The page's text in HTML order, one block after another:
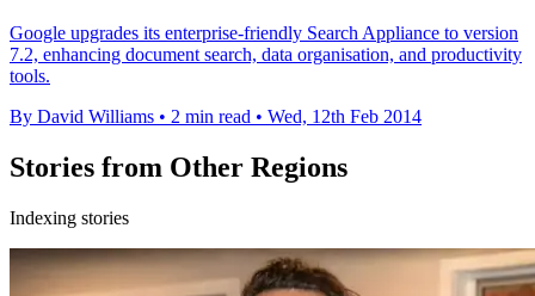
Google upgrades its enterprise-friendly Search Appliance to version
7.2, enhancing document search, data organisation, and productivity
tools.
By David Williams • 2 min read • Wed, 12th Feb 2014
Stories from Other Regions
Indexing stories